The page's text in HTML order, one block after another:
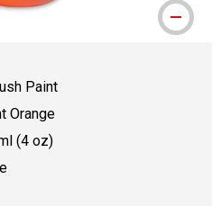
Paint
Orange
(4 oz)